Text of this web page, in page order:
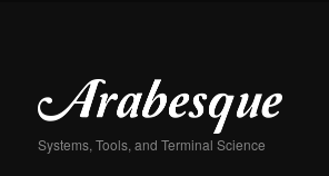
Systems, Tools, and Terminal Science